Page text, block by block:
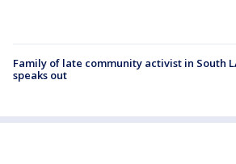
Family of late community activist in South
speaks out